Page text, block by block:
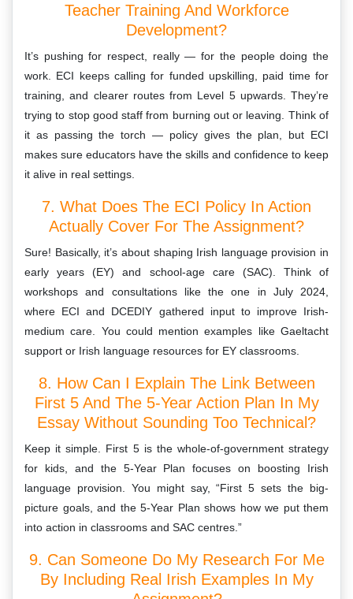
Teacher Training And Workforce
Development?
It’s pushing for respect, really — for the people doing the
work. ECI keeps calling for funded upskilling, paid time for
training, and clearer routes from Level 5 upwards. They’re
trying to stop good staff from burning out or leaving. Think of
it as passing the torch — policy gives the plan, but ECI
makes sure educators have the skills and confidence to keep
it alive in real settings.
7. What Does The ECI Policy In Action
Actually Cover For The Assignment?
Sure! Basically, it’s about shaping Irish language provision in
early years (EY) and school-age care (SAC). Think of
workshops and consultations like the one in July 2024,
where ECI and DCEDIY gathered input to improve Irish-
medium care. You could mention examples like Gaeltacht
support or Irish language resources for EY classrooms.
8. How Can I Explain The Link Between
First 5 And The 5-Year Action Plan In My
Essay Without Sounding Too Technical?
Keep it simple. First 5 is the whole-of-government strategy
for kids, and the 5-Year Plan focuses on boosting Irish
language provision. You might say, “First 5 sets the big-
picture goals, and the 5-Year Plan shows how we put them
into action in classrooms and SAC centres.”
9. Can Someone Do My Research For Me
By Including Real Irish Examples In My